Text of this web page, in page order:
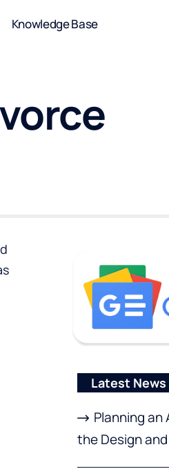
Knowledge Base
Latest News
Planning an
the Design